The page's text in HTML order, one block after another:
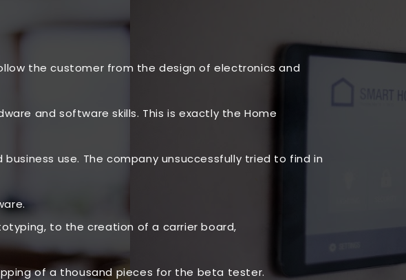
the customer from the design of electronics and
and software skills. This is exactly the Home
use. The company unsuccessfully tried to find in
to the creation of a carrier board,
of a thousand pieces for the beta tester.